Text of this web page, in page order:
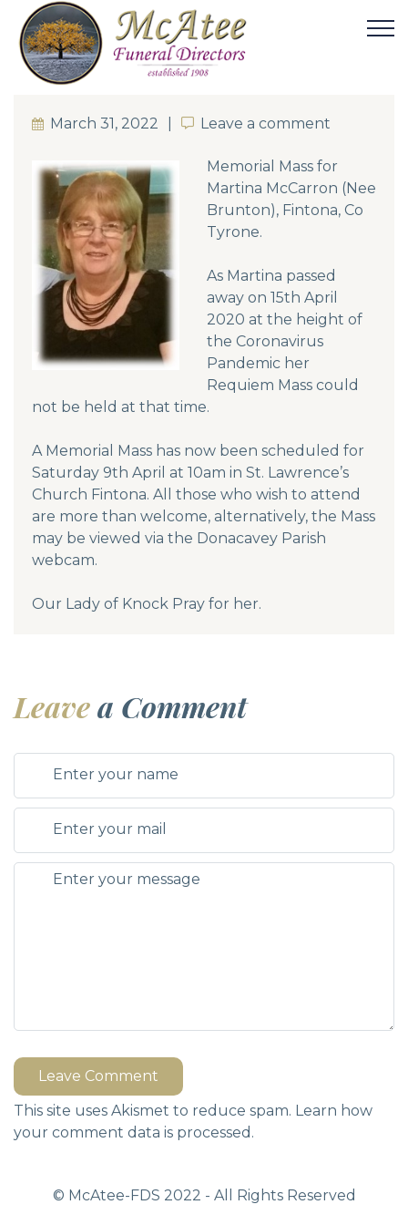
March 31, 2022 Leave a comment
Leave a comment
Memorial Mass for
Martina McCarron (Nee
Brunton), Fintona, Co
Tyrone.
As Martina passed
away on 15th April
2020 at the height of
the Coronavirus
Pandemic her
Requiem Mass could
not be held at that time.
A Memorial Mass has now been scheduled for
Saturday 9th April at 10am in St. Lawrence’s
Church Fintona. All those who wish to attend
are more than welcome, alternatively, the Mass
may be viewed via the Donacavey Parish
webcam.
Our Lady of Knock Pray for her.
Leavea Comment
Leave Comment
This site uses Akismet to reduce spam. Learn how
your comment data is processed.
© McAtee-FDS 2022 - All Rights Reserved